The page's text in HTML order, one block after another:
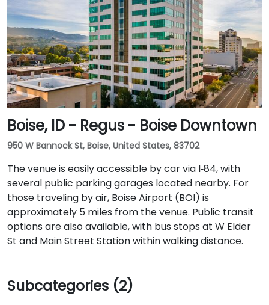
Boise, ID - Regus - Boise Downtown
950 W Bannock St, Boise, United States, 83702
The venue is easily accessible by car via I‑84, with
several public parking garages located nearby. For
those traveling by air, Boise Airport (BOI) is
approximately 5 miles from the venue. Public transit
options are also available, with bus stops at W Elder
St and Main Street Station within walking distance.
Subcategories (2)